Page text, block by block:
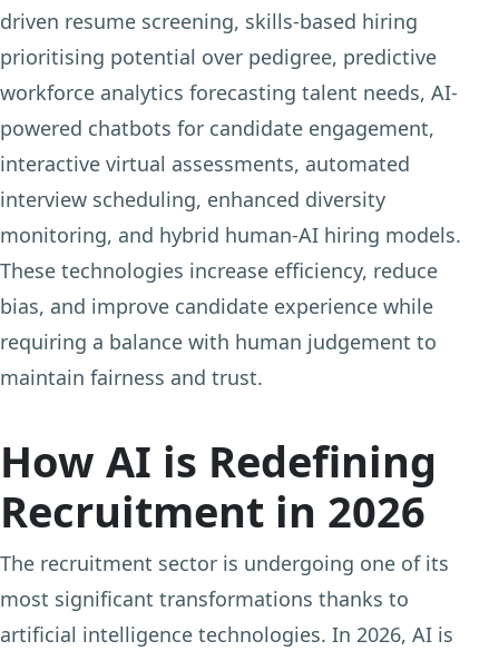
driven resume screening, skills-based hiring
prioritising potential over pedigree, predictive
workforce analytics forecasting talent needs, AI-
powered chatbots for candidate engagement,
interactive virtual assessments, automated
interview scheduling, enhanced diversity
monitoring, and hybrid human-AI hiring models.
These technologies increase efficiency, reduce
bias, and improve candidate experience while
requiring a balance with human judgement to
maintain fairness and trust.
How AI is Redefining
Recruitment in 2026
The recruitment sector is undergoing one of its
most significant transformations thanks to
artificial intelligence technologies. In 2026, AI is